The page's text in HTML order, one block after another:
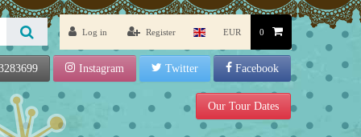
Log in Register EUR 0
Instagram Twitter Facebook
Our Tour Dates